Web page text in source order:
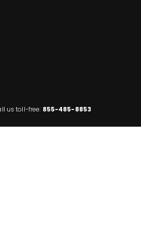
us toll-free: 855-485-8853